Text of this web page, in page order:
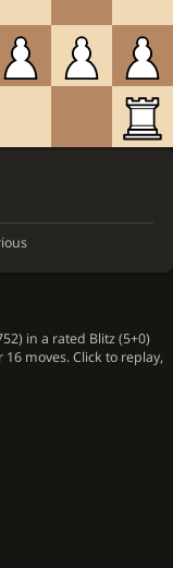
in a rated Blitz (5+0)
moves. Click to replay,